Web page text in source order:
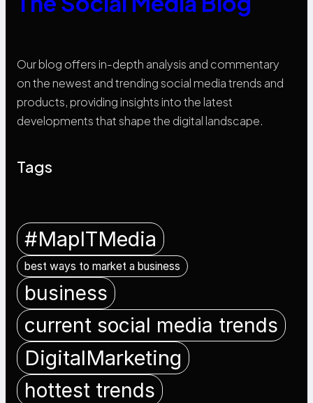
Our blog offers in-depth analysis and commentary
on the newest and trending social media trends and
products, providing insights into the latest
developments that shape the digital landscape.
Tags
#MapITMedia
best ways to market a business
business
current social media trends
DigitalMarketing
hottest trends